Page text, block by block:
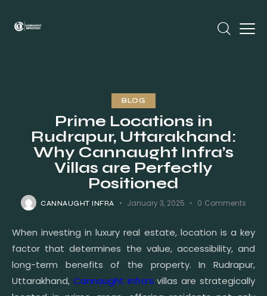
BLOG
Prime Locations in
Rudrapur, Uttarakhand:
Why Cannaught Infra’s
Villas are Perfectly
Positioned
CANNAUGHT INFRA January 3, 2025 0 Comments
When investing in luxury real estate, location is a key
factor that determines the value, accessibility, and
long-term benefits of the property. In Rudrapur,
Uttarakhand, Cannaught Infra’s villas are strategically